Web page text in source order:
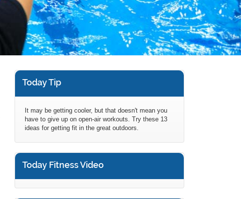
Today Tip
It may be getting cooler, but that doesn't mean you
have to give up on open-air workouts. Try these 13
ideas for getting fit in the great outdoors.
Today Fitness Video